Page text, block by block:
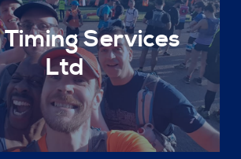
Services
Ltd